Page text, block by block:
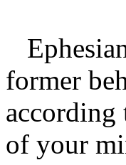
former
according
of your